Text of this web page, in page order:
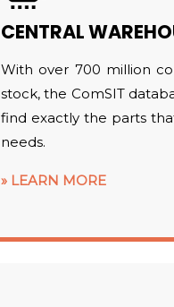
CENTRAL
With over 700 million
stock, the ComSIT
find exactly the parts
needs.
LEARN MORE